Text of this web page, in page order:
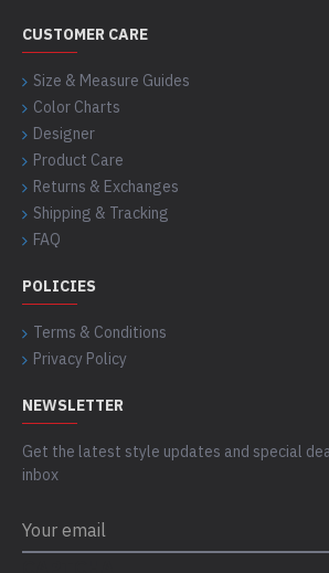
CUSTOMER CARE
Size & Measure Guides
Color Charts
Designer
Product Care
Returns & Exchanges
Shipping & Tracking
FAQ
POLICIES
Terms & Conditions
Privacy Policy
NEWSLETTER
Get the latest style updates and special
inbox